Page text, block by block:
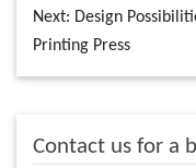
Next: Design
Printing Press
Contact us for a